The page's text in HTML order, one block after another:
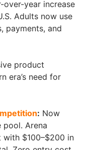
over-year increase
Adults now use
payments, and
product
era’s need for
: Now
Arena
$100–$200 in